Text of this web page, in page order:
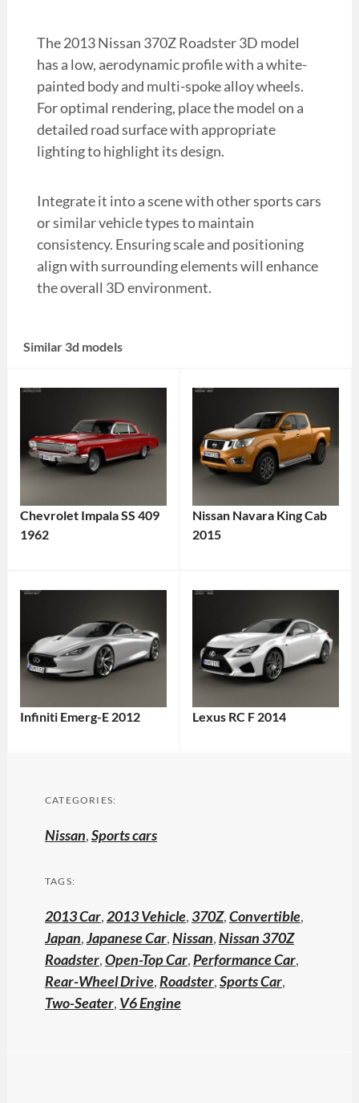
The 2013 Nissan 370Z Roadster 3D model
has a low, aerodynamic profile with a white-
painted body and multi-spoke alloy wheels.
For optimal rendering, place the model on a
detailed road surface with appropriate
lighting to highlight its design.
Integrate it into a scene with other sports cars
or similar vehicle types to maintain
consistency. Ensuring scale and positioning
align with surrounding elements will enhance
the overall 3D environment.
Similar 3d models
Chevrolet Impala SS 409
1962
Nissan Navara King Cab
2015
Infiniti Emerg-E 2012 Lexus RC F 2014
CATEGORIES:
Nissan,Sports cars
TAGS:
2013 Car,2013 Vehicle, 370Z,Convertible,
Japan,Japanese Car,Nissan,Nissan 370Z
Roadster,Open-Top Car,Performance Car,
Rear-Wheel Drive,Roadster,Sports Car,
Two-Seater, V6 Engine